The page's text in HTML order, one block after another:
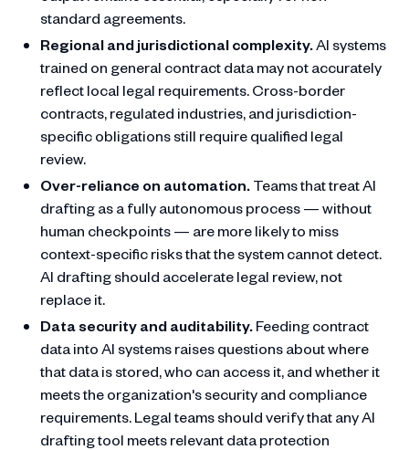
standard agreements.
Regional and jurisdictional complexity.AI systems
trained on general contract data may not accurately
reflect local legal requirements. Cross-border
contracts, regulated industries, and jurisdiction-
specific obligations still require qualified legal
review.
Over-reliance on automation.Teams that treat AI
drafting as a fully autonomous process — without
human checkpoints — are more likely to miss
context-specific risks that the system cannot detect.
AI drafting should accelerate legal review, not
replace it.
Data security and auditability.Feeding contract
data into AI systems raises questions about where
that data is stored, who can access it, and whether it
meets the organization's security and compliance
requirements. Legal teams should verify that any AI
drafting tool meets relevant data protection